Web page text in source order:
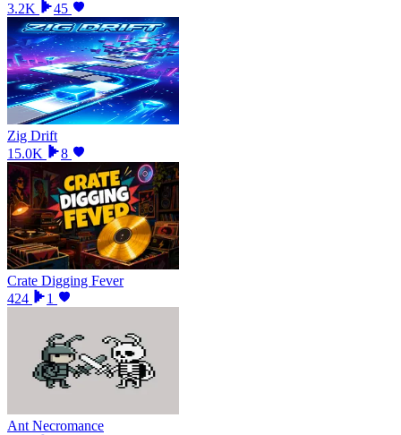
3.2K
45
Zig Drift
15.0K
8
Crate Digging Fever
424
1
Ant Necromance